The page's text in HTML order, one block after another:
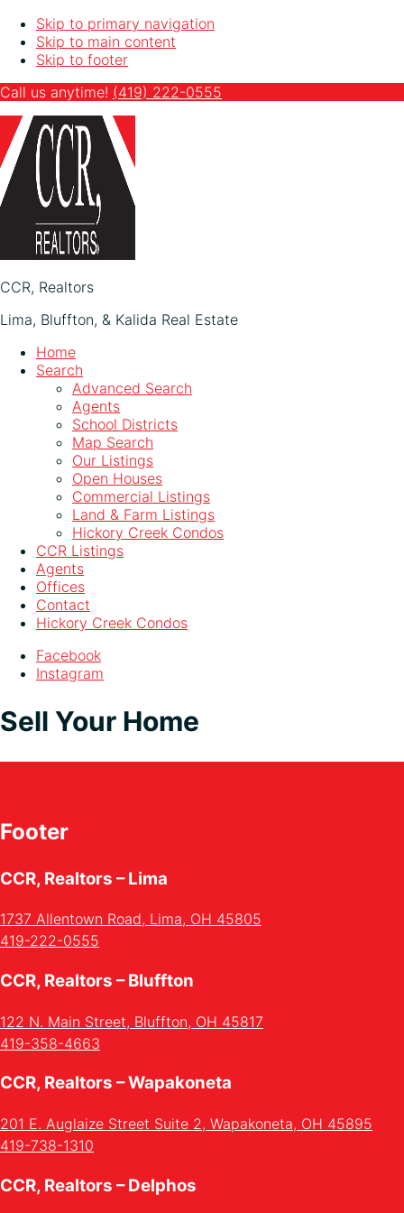
Skip to primary navigation
Skip to main content
Skip to footer
Call us anytime! (419) 222-0555
CCR, Realtors
Lima, Bluffton, & Kalida Real Estate
Home
Search
Advanced Search
Agents
School Districts
Map Search
Our Listings
Open Houses
Commercial Listings
Land & Farm Listings
Hickory Creek Condos
CCR Listings
Agents
Offices
Contact
Hickory Creek Condos
Facebook
Instagram
Sell Your Home
Footer
CCR, Realtors – Lima
1737 Allentown Road, Lima, OH 45805
419-222-0555
CCR, Realtors – Bluffton
122 N. Main Street, Bluffton, OH 45817
419-358-4663
CCR, Realtors – Wapakoneta
201 E. Auglaize Street Suite 2, Wapakoneta, OH 45895
419-738-1310
CCR, Realtors – Delphos